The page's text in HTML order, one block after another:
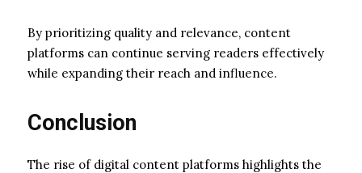
By prioritizing quality and relevance, content
platforms can continue serving readers effectively
while expanding their reach and influence.
Conclusion
The rise of digital content platforms highlights the